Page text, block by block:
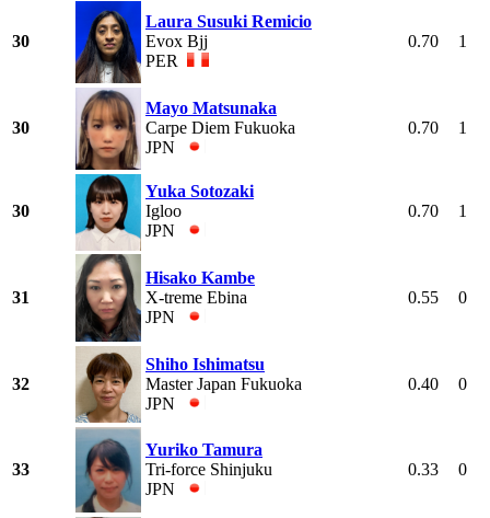
30
Laura Susuki Remicio
Evox Bjj
PER
0.70 1
30
Mayo Matsunaka
Carpe Diem Fukuoka
JPN
0.70 1
30
Yuka Sotozaki
Igloo
JPN
0.70 1
31
Hisako Kambe
X-treme Ebina
JPN
0.55 0
32
Shiho Ishimatsu
Master Japan Fukuoka
JPN
0.40 0
33
Yuriko Tamura
Tri-force Shinjuku
JPN
0.33 0